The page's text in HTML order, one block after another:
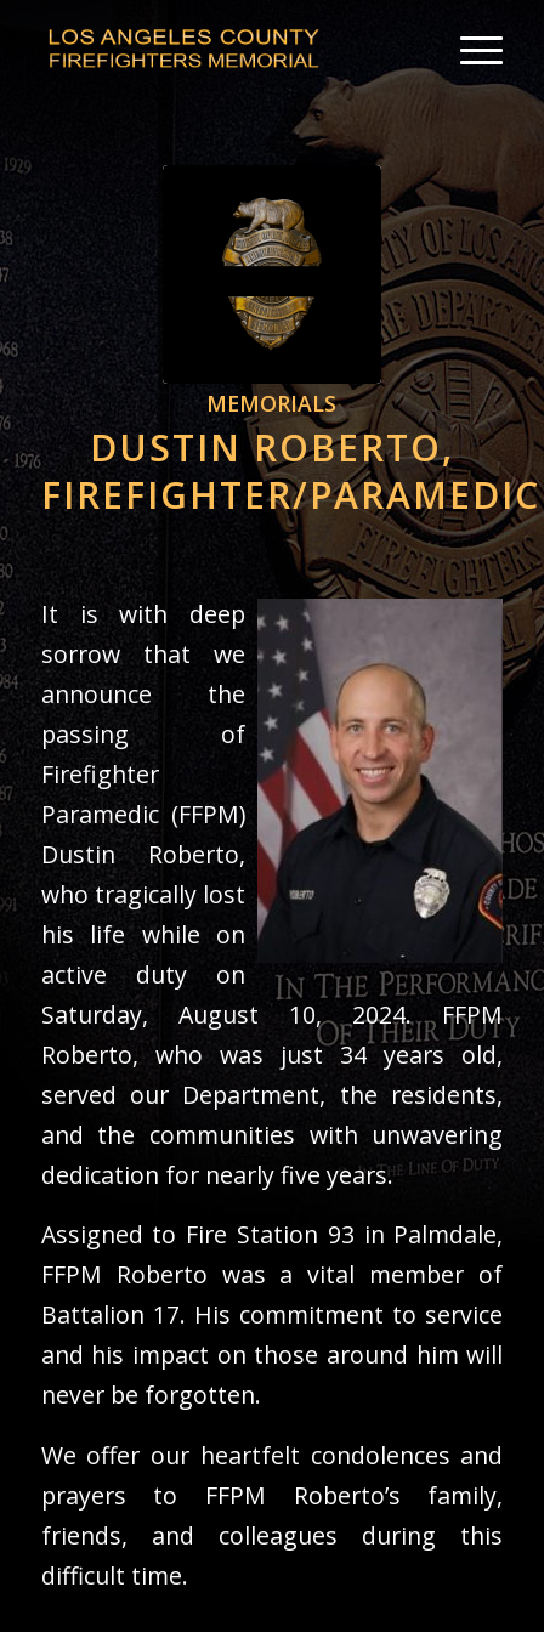
MEMORIALS
DUSTIN ROBERTO,
FIREFIGHTER/PARAMEDIC
It is with deep
sorrow that we
announce the
passing of
Firefighter
Paramedic (FFPM)
Dustin Roberto,
who tragically lost
his life while on
active duty on
Saturday, August 10, 2024. FFPM
Roberto, who was just 34 years old,
served our Department, the residents,
and the communities with unwavering
dedication for nearly five years.
Assigned to Fire Station 93 in Palmdale,
FFPM Roberto was a vital member of
Battalion 17. His commitment to service
and his impact on those around him will
never be forgotten.
We offer our heartfelt condolences and
prayers to FFPM Roberto’s family,
friends, and colleagues during this
difficult time.